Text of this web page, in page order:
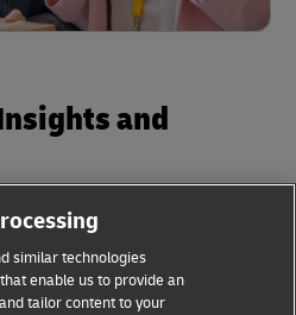
and
Plus products from our
your sustainability
similar technologies
enable us to provide an
tailor content to your